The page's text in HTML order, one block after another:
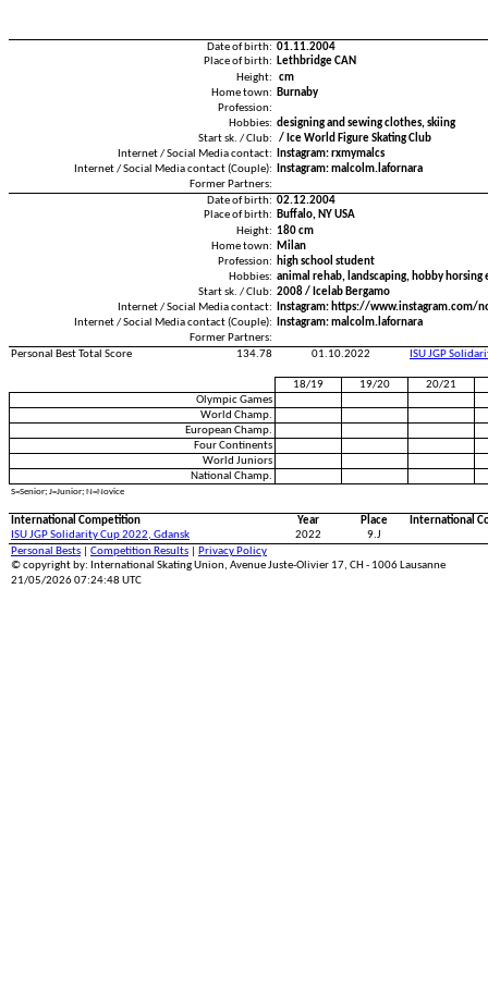
Date of birth: 01.11.2004
Place of birth:
Lethbridge CAN
Height:
cm
Home town:
Burnaby
Profession:
Hobbies: designing and sewing clothes, skiing
Start sk. / Club:
/ Ice World Figure Skating Club
Internet / Social Media contact:
Instagram: rxmymalcs
Internet / Social Media contact (Couple):
Instagram: malcolm.lafornara
Former Partners:
Date of birth: 02.12.2004
Place of birth:
Buffalo, NY USA
Height: 180 cm
Home town:
Milan
Profession:
high school student
Hobbies: animal rehab, landscaping, hobby horsing
Start sk. / Club: 2008 / Icelab Bergamo
Internet / Social Media contact:
Instagram: https://www.instagram.com/
Internet / Social Media contact (Couple):
Instagram: malcolm.lafornara
Former Partners:
Personal Best Total Score
134.78 01.10.2022 ISU JGP
18/19 19/20
20/21
Olympic Games
World Champ.
European Champ.
Four Continents
World Juniors
National Champ.
S=Senior; J=Junior; N=Novice
International Competition Year Place
International
ISU JGP Solidarity Cup 2022, Gdansk
2022
9.J
Personal Bests
Competition Results
Privacy Policy
© copyright by: International Skating Union, Avenue Juste-Olivier 17, CH - 1006 Lausanne
21/05/2026 07:24:48 UTC